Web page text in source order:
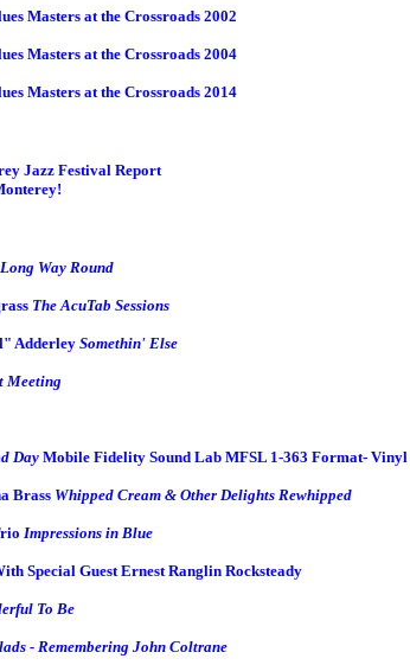
Masters at the Crossroads 2002
Masters at the Crossroads 2004
Masters at the Crossroads 2014
Jazz Festival Report
Long Way Round
The AcuTab Sessions
Adderley Somethin' Else
Meeting
Day Mobile Fidelity Sound Lab MFSL 1-363 Format-
Brass Whipped Cream & Other Delights Rewhipped
Impressions in Blue
Special Guest Ernest Ranglin Rocksteady
To Be
- Remembering John Coltrane